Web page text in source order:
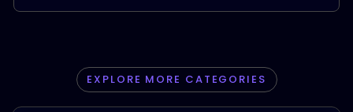
EXPLORE MORE CATEGORIES